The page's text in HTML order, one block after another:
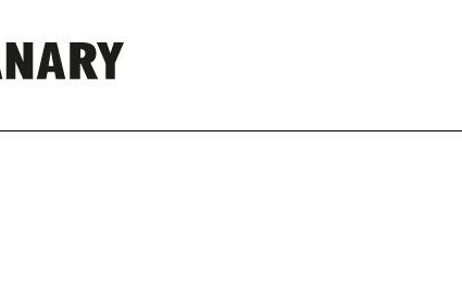
REPRESENTING